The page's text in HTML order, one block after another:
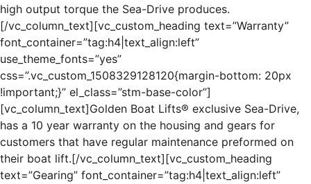
high output torque the Sea-Drive produces.
[/vc_column_text][vc_custom_heading text=”Warranty”
font_container=”tag:h4|text_align:left”
use_theme_fonts=”yes”
css=”.vc_custom_1508329128120{margin-bottom: 20px
!important;}” el_class=”stm-base-color”]
[vc_column_text]Golden Boat Lifts® exclusive Sea-Drive,
has a 10 year warranty on the housing and gears for
customers that have regular maintenance preformed on
their boat lift.[/vc_column_text][vc_custom_heading
text=”Gearing” font_container=”tag:h4|text_align:left”